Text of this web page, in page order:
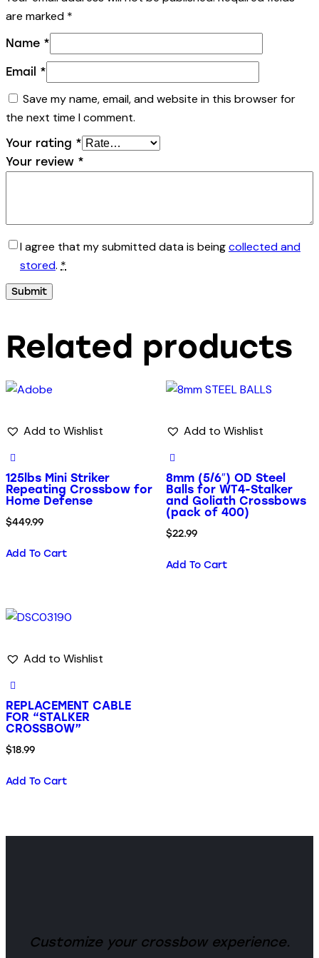
are marked *
Name *
Email *
Save my name, email, and website in this browser for
the next time I comment.
Your rating *
Your review *
I agree that my submitted data is beingcollected and
stored. *
Related products
Add to Wishlist
125lbs Mini Striker
Repeating Crossbow for
Home Defense
$449.99
Add To Cart
Add to Wishlist
8mm (5/6″) OD Steel
Balls for WT4-Stalker
and Goliath Crossbows
(pack of 400)
$22.99
Add To Cart
Add to Wishlist
REPLACEMENT CABLE
FOR “STALKER
CROSSBOW”
$18.99
Add To Cart
Customize your crossbow experience.